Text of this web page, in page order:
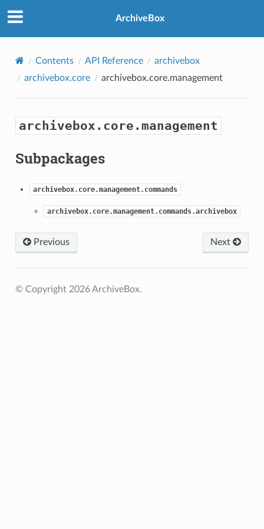
ArchiveBox
Contents API Reference
archivebox
archivebox.core
archivebox.core.management
archivebox.core.management
Subpackages
archivebox.core.management.commands
archivebox.core.management.commands.archivebox
Previous Next
© Copyright 2026 ArchiveBox.